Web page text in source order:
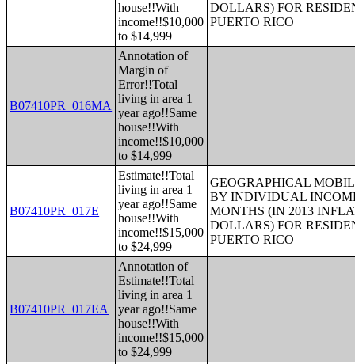
house!!With
income!!$10,000
to $14,999
DOLLARS) FOR
PUERTO RICO
B07410PR_016MA
Annotation of
Margin of
Error!!Total
living in area 1
year ago!!Same
house!!With
income!!$10,000
to $14,999
B07410PR_017E
Estimate!!Total
living in area 1
year ago!!Same
house!!With
income!!$15,000
to $24,999
GEOGRAPHICAL
BY INDIVIDUAL
MONTHS (IN 2013
DOLLARS) FOR
PUERTO RICO
B07410PR_017EA
Annotation of
Estimate!!Total
living in area 1
year ago!!Same
house!!With
income!!$15,000
to $24,999